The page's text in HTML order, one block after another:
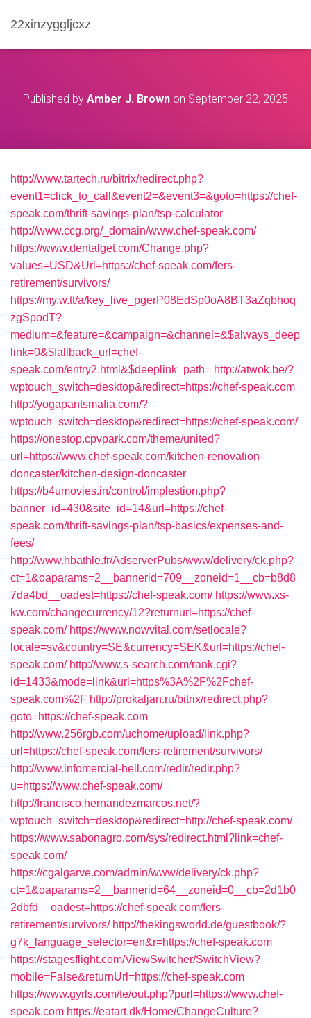
22xinzyggljcxz
Published by Amber J. Brown on September 22, 2025
http://www.tartech.ru/bitrix/redirect.php?
event1=click_to_call&event2=&event3=&goto=https://chef-
speak.com/thrift-savings-plan/tsp-calculator
http://www.ccg.org/_domain/www.chef-speak.com/
https://www.dentalget.com/Change.php?
values=USD&Url=https://chef-speak.com/fers-
retirement/survivors/
https://my.w.tt/a/key_live_pgerP08EdSp0oA8BT3aZqbhoq
zgSpodT?
medium=&feature=&campaign=&channel=&$always_deep
link=0&$fallback_url=chef-
speak.com/entry2.html&$deeplink_path= http://atwok.be/?
wptouch_switch=desktop&redirect=https://chef-speak.com
http://yogapantsmafia.com/?
wptouch_switch=desktop&redirect=https://chef-speak.com/
https://onestop.cpvpark.com/theme/united?
url=https://www.chef-speak.com/kitchen-renovation-
doncaster/kitchen-design-doncaster
https://b4umovies.in/control/implestion.php?
banner_id=430&site_id=14&url=https://chef-
speak.com/thrift-savings-plan/tsp-basics/expenses-and-
fees/
http://www.hbathle.fr/AdserverPubs/www/delivery/ck.php?
ct=1&oaparams=2__bannerid=709__zoneid=1__cb=b8d8
7da4bd__oadest=https://chef-speak.com/ https://www.xs-
kw.com/changecurrency/12?returnurl=https://chef-
speak.com/ https://www.nowvital.com/setlocale?
locale=sv&country=SE&currency=SEK&url=https://chef-
speak.com/ http://www.s-search.com/rank.cgi?
id=1433&mode=link&url=https%3A%2F%2Fchef-
speak.com%2F http://prokaljan.ru/bitrix/redirect.php?
goto=https://chef-speak.com
http://www.256rgb.com/uchome/upload/link.php?
url=https://chef-speak.com/fers-retirement/survivors/
http://www.infomercial-hell.com/redir/redir.php?
u=https://www.chef-speak.com/
http://francisco.hernandezmarcos.net/?
wptouch_switch=desktop&redirect=http://chef-speak.com/
https://www.sabonagro.com/sys/redirect.html?link=chef-
speak.com/
https://cgalgarve.com/admin/www/delivery/ck.php?
ct=1&oaparams=2__bannerid=64__zoneid=0__cb=2d1b0
2dbfd__oadest=https://chef-speak.com/fers-
retirement/survivors/ http://thekingsworld.de/guestbook/?
g7k_language_selector=en&r=https://chef-speak.com
https://stagesflight.com/ViewSwitcher/SwitchView?
mobile=False&returnUrl=https://chef-speak.com
https://www.gyrls.com/te/out.php?purl=https://www.chef-
speak.com https://eatart.dk/Home/ChangeCulture?